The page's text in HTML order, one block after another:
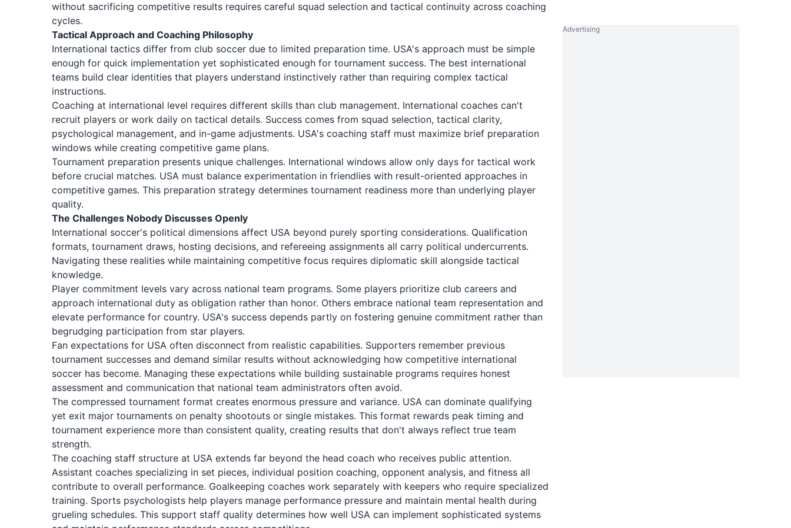
without sacrificing competitive results requires careful squad selection and tactical continuity across coaching
cycles.
Tactical Approach and Coaching Philosophy
International tactics differ from club soccer due to limited preparation time. USA's approach must be simple
enough for quick implementation yet sophisticated enough for tournament success. The best international
teams build clear identities that players understand instinctively rather than requiring complex tactical
instructions.
Coaching at international level requires different skills than club management. International coaches can't
recruit players or work daily on tactical details. Success comes from squad selection, tactical clarity,
psychological management, and in-game adjustments. USA's coaching staff must maximize brief preparation
windows while creating competitive game plans.
Tournament preparation presents unique challenges. International windows allow only days for tactical work
before crucial matches. USA must balance experimentation in friendlies with result-oriented approaches in
competitive games. This preparation strategy determines tournament readiness more than underlying player
quality.
The Challenges Nobody Discusses Openly
International soccer's political dimensions affect USA beyond purely sporting considerations. Qualification
formats, tournament draws, hosting decisions, and refereeing assignments all carry political undercurrents.
Navigating these realities while maintaining competitive focus requires diplomatic skill alongside tactical
knowledge.
Player commitment levels vary across national team programs. Some players prioritize club careers and
approach international duty as obligation rather than honor. Others embrace national team representation and
elevate performance for country. USA's success depends partly on fostering genuine commitment rather than
begrudging participation from star players.
Fan expectations for USA often disconnect from realistic capabilities. Supporters remember previous
tournament successes and demand similar results without acknowledging how competitive international
soccer has become. Managing these expectations while building sustainable programs requires honest
assessment and communication that national team administrators often avoid.
The compressed tournament format creates enormous pressure and variance. USA can dominate qualifying
yet exit major tournaments on penalty shootouts or single mistakes. This format rewards peak timing and
tournament experience more than consistent quality, creating results that don't always reflect true team
strength.
The coaching staff structure at USA extends far beyond the head coach who receives public attention.
Assistant coaches specializing in set pieces, individual position coaching, opponent analysis, and fitness all
contribute to overall performance. Goalkeeping coaches work separately with keepers who require specialized
training. Sports psychologists help players manage performance pressure and maintain mental health during
grueling schedules. This support staff quality determines how well USA can implement sophisticated systems
Advertising